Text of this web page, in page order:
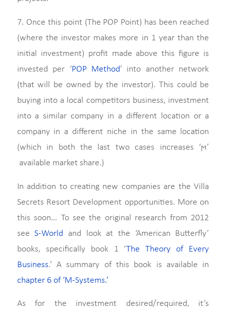
7. Once this point (The POP Point) has been reached
(where the investor makes more in 1 year than the
initial investment) profit made above this figure is
invested per ‘POP Method’ into another network
(that will be owned by the investor). This could be
buying into a local competitors business, investment
into a similar company in a different location or a
company in a different niche in the same location
(which in both the last two cases increases ‘ϻ’
available market share.)
In addition to creating new companies are the Villa
Secrets Resort Development opportunities. More on
this soon… To see the original research from 2012
seeS-World
and look at the ‘American Butterfly’
books, specifically book 1 ‘The Theory of Every
Business.’ A summary of this book is available in
chapter 6 of ‘M-Systems.’
As for the investment desired/required, it’s